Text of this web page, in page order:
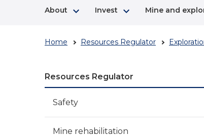
About keyboard_arrow_right Invest keyboard_arrow_right Mine and
Home Resources Regulator
Resources Regulator
Safety
Mine rehabilitation